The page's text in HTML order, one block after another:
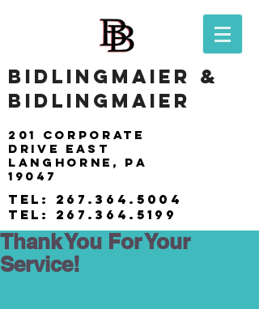
BIDLINGMAIER &
BIDLINGMAIER
201 Corporate
drive east
langhorne, pa
19047
tel: 267.364.5004
tel: 267.364.5199
Thank You For Your
Service!